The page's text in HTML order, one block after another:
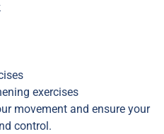
exercises
movement and ensure your
control.